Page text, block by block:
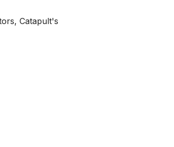
Catapult's